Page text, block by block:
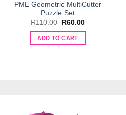
PME Geometric MultiCutter
Puzzle Set
R110.00
Original
was:
R110.00.
R60.00Current
is:
ADD TO CART